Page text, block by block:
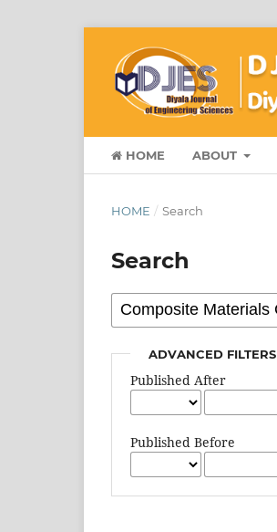
HOME ABOUT
HOME / Search
Search
ADVANCED FILTERS
Published After
Published Before